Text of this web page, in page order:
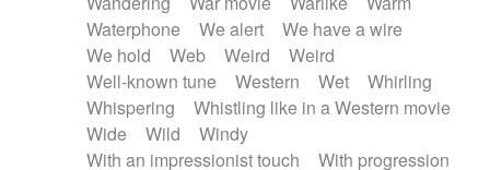
Waterphone
We alert
We have a wire
We hold
Web Weird
Weird
Well-known tune
Western Wet
Whirling
Whispering
Whistling like in a Western movie
Wide
Wild
Windy
With an impressionist touch
With progression